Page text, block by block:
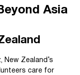
Asia
Zealand’s
care for